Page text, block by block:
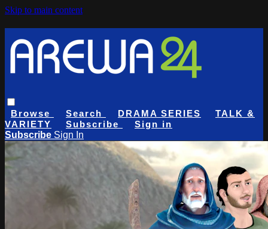
Skip to main content
Browse Search DRAMA SERIES
TALK &
VARIETY
Subscribe
Sign in
Subscribe Sign In